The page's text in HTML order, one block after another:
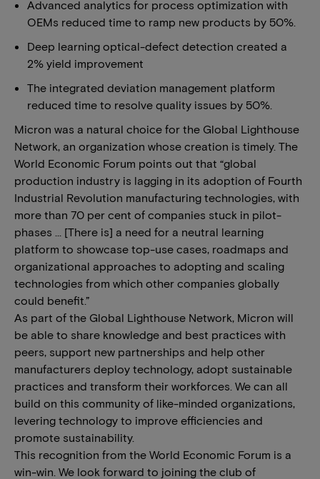
Advanced analytics for process optimization with
OEMs reduced time to ramp new products by 50%.
Deep learning optical-defect detection created a
2% yield improvement
The integrated deviation management platform
reduced time to resolve quality issues by 50%.
Micron was a natural choice for the Global Lighthouse
Network, an organization whose creation is timely. The
World Economic Forum points out that “global
production industry is lagging in its adoption of Fourth
Industrial Revolution manufacturing technologies, with
more than 70 per cent of companies stuck in pilot-
phases … [There is] a need for a neutral learning
platform to showcase top-use cases, roadmaps and
organizational approaches to adopting and scaling
technologies from which other companies globally
could benefit.”
As part of the Global Lighthouse Network, Micron will
be able to share knowledge and best practices with
peers, support new partnerships and help other
manufacturers deploy technology, adopt sustainable
practices and transform their workforces. We can all
build on this community of like-minded organizations,
levering technology to improve efficiencies and
promote sustainability.
This recognition from the World Economic Forum is a
win-win. We look forward to joining the club of